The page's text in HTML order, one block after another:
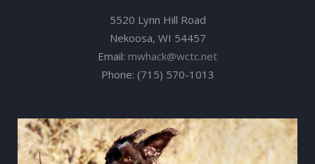
5520 Lynn Hill Road
Nekoosa, WI 54457
Email: mwhack@wctc.net
Phone: (715) 570-1013